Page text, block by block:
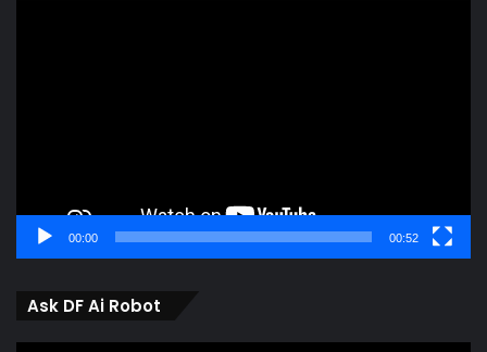
00:00 00:52
Ask DF Ai Robot